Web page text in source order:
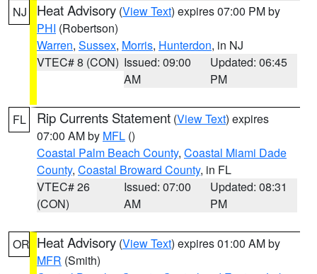
NJ Heat Advisory (View Text) expires 07:00 PM by
PHI (Robertson)
Warren, Sussex, Morris, Hunterdon, in NJ
VTEC# 8 (CON) Issued: 09:00
AM
Updated: 06:45
PM
FL Rip Currents Statement (View Text) expires
07:00 AM by MFL ()
Coastal Palm Beach County, Coastal Miami Dade
County, Coastal Broward County, in FL
VTEC# 26
(CON)
Issued: 07:00
AM
Updated: 08:31
PM
OR Heat Advisory (View Text) expires 01:00 AM by
MFR (Smith)